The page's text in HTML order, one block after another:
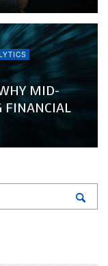
MID-
FINANCIAL